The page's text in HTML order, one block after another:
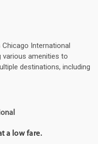
International
amenities to
destinations, including
a low fare.